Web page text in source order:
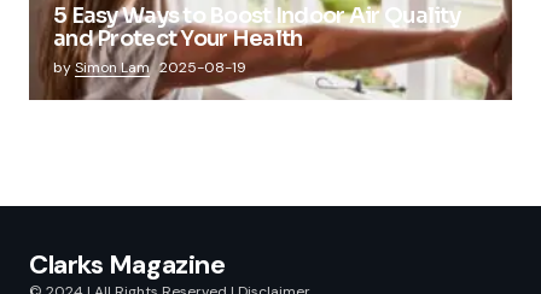
5 Easy Ways to Boost Indoor Air Quality
and Protect Your Health
bySimon Lam 2025-08-19
Clarks Magazine